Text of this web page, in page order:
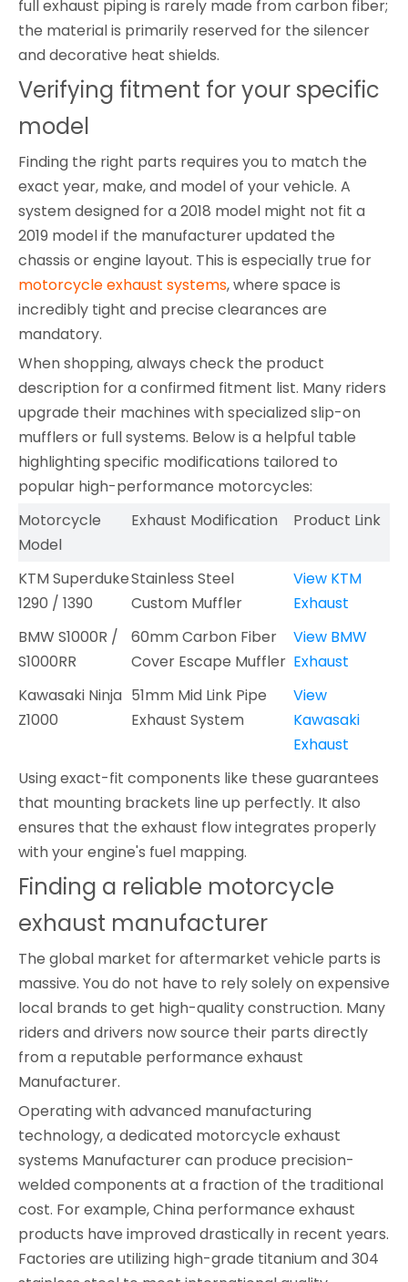
full exhaust piping is rarely made from carbon fiber;
the material is primarily reserved for the silencer
and decorative heat shields.
Verifying fitment for your specific
model
Finding the right parts requires you to match the
exact year, make, and model of your vehicle. A
system designed for a 2018 model might not fit a
2019 model if the manufacturer updated the
chassis or engine layout. This is especially true for
motorcycle exhaust systems, where space is
incredibly tight and precise clearances are
mandatory.
When shopping, always check the product
description for a confirmed fitment list. Many riders
upgrade their machines with specialized slip-on
mufflers or full systems. Below is a helpful table
highlighting specific modifications tailored to
popular high-performance motorcycles:
Motorcycle
Model
Exhaust Modification Product Link
KTM Superduke
1290 / 1390
Stainless Steel
Custom Muffler
View KTM
Exhaust
BMW S1000R /
S1000RR
60mm Carbon Fiber
Cover Escape Muffler
View BMW
Exhaust
Kawasaki Ninja
Z1000
51mm Mid Link Pipe
Exhaust System
View
Kawasaki
Exhaust
Using exact-fit components like these guarantees
that mounting brackets line up perfectly. It also
ensures that the exhaust flow integrates properly
with your engine's fuel mapping.
Finding a reliable motorcycle
exhaust manufacturer
The global market for aftermarket vehicle parts is
massive. You do not have to rely solely on expensive
local brands to get high-quality construction. Many
riders and drivers now source their parts directly
from a reputable performance exhaust
Manufacturer.
Operating with advanced manufacturing
technology, a dedicated motorcycle exhaust
systems Manufacturer can produce precision-
welded components at a fraction of the traditional
cost. For example, China performance exhaust
products have improved drastically in recent years.
Factories are utilizing high-grade titanium and 304